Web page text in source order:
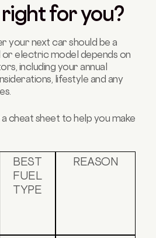
for you?
your next car should be a
or electric model depends on
including your annual
lifestyle and any
cheat sheet to help you make
BEST
FUEL
TYPE
REASON